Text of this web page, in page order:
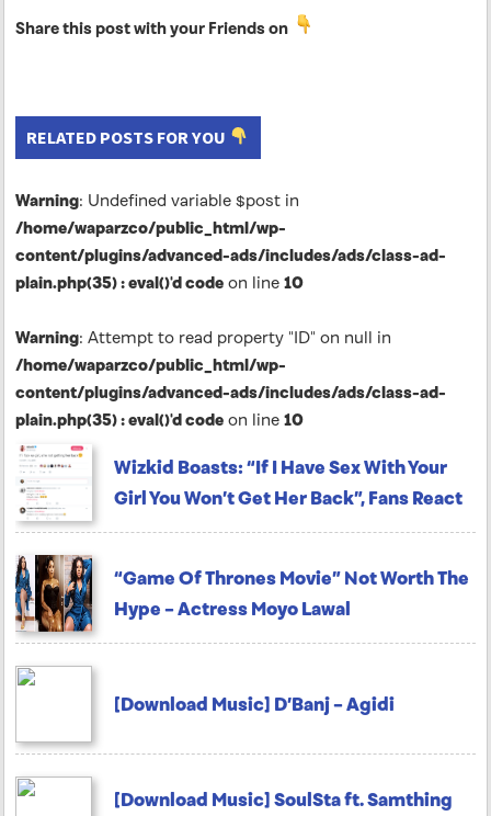
Share this post with your Friends on
RELATED POSTS FOR YOU
Warning: Undefined variable $post in
/home/waparzco/public_html/wp-
content/plugins/advanced-ads/includes/ads/class-ad-
plain.php(35) : eval()'d code on line 10
Warning: Attempt to read property "ID" on null in
/home/waparzco/public_html/wp-
content/plugins/advanced-ads/includes/ads/class-ad-
plain.php(35) : eval()'d code on line 10
Wizkid Boasts: “If I Have Sex With Your
Girl You Won’t Get Her Back”, Fans React
“Game Of Thrones Movie” Not Worth The
Hype – Actress Moyo Lawal
[Download Music] D’Banj – Agidi
[Download Music] SoulSta ft. Samthing